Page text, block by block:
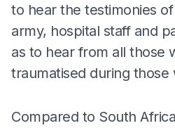
to hear the testimonies
army, hospital staff and
as to hear from all those
traumatised during those
Compared to South